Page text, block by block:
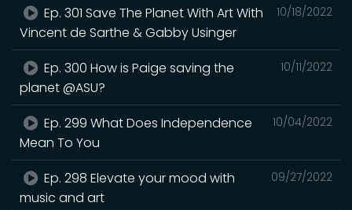
10/18/2022
Ep. 301 Save The Planet With Art With
Vincent de Sarthe & Gabby Usinger
10/11/2022
Ep. 300 How is Paige saving the
planet @ASU?
10/04/2022
Ep. 299 What Does Independence
Mean To You
09/27/2022
Ep. 298 Elevate your mood with
music and art